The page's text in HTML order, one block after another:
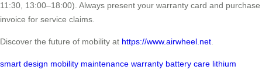
11:30, 13:00–18:00). Always present your warranty card and purchase
invoice for service claims.
Discover the future of mobility at https://www.airwheel.net.
smart design mobility maintenance warranty battery care lithium